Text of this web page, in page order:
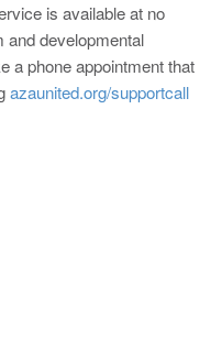
is available at no
and developmental
a phone appointment that
azaunited.org/supportcall